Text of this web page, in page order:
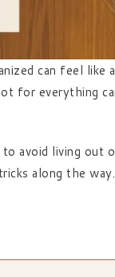
can feel like
for everything
to avoid living out
along the way.